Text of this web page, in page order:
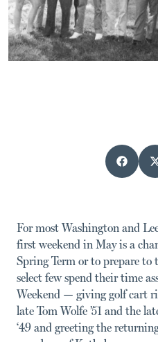
For most Washington and
first weekend in May is a
Spring Term or to prepare to
select few spend their time
Weekend — giving golf cart
late Tom Wolfe ’51 and the
‘49 and greeting the